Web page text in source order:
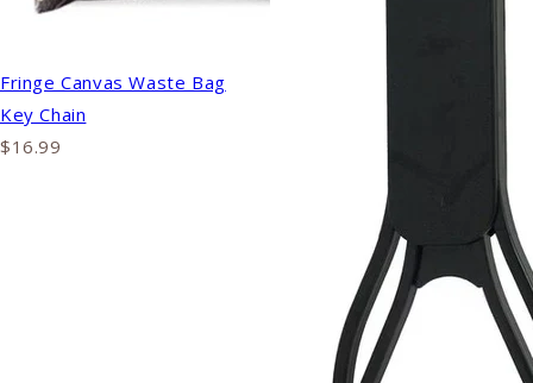
Fringe Canvas Waste Bag
Key Chain
$16.99